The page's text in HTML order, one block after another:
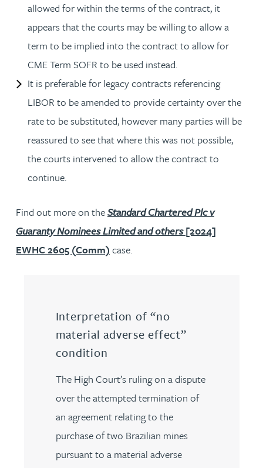
allowed for within the terms of the contract, it
appears that the courts may be willing to allow a
term to be implied into the contract to allow for
CME Term SOFR to be used instead.
It is preferable for legacy contracts referencing
LIBOR to be amended to provide certainty over the
rate to be substituted, however many parties will be
reassured to see that where this was not possible,
the courts intervened to allow the contract to
continue.
Find out more on theStandard Chartered Plc v
Guaranty Nominees Limited and others[2024]
EWHC 2605 (Comm) case.
Interpretation of “no
material adverse effect”
condition
The High Court’s ruling on a dispute
over the attempted termination of
an agreement relating to the
purchase of two Brazilian mines
pursuant to a material adverse